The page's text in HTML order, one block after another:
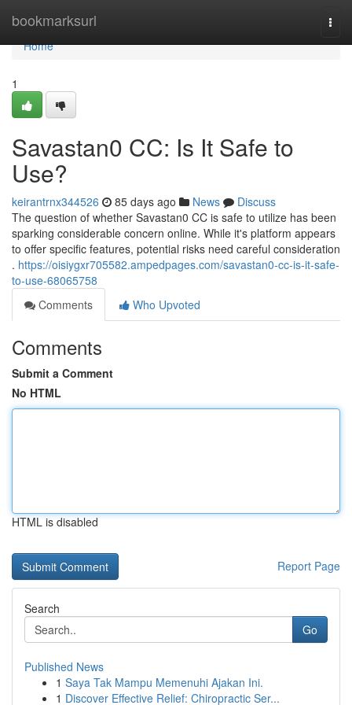
bookmarksurl
Home
Home
1
Savastan0 CC: Is It Safe to
Use?
keirantrnx344526 85 days ago News
Discuss
The question of whether Savastan0 CC is safe to utilize has been
sparking considerable concern online. While it's platform appears
to offer specific features, potential risks need careful consideration
. https://oisiygxr705582.ampedpages.com/savastan0-cc-is-it-safe-
to-use-68065758
Comments
Who Upvoted
Comments
Submit a Comment
No HTML
HTML is disabled
Report Page
Search
Go
Published News
1 Saya Tak Mampu Memenuhi Ajakan Ini.
1 Discover Effective Relief: Chiropractic Ser...